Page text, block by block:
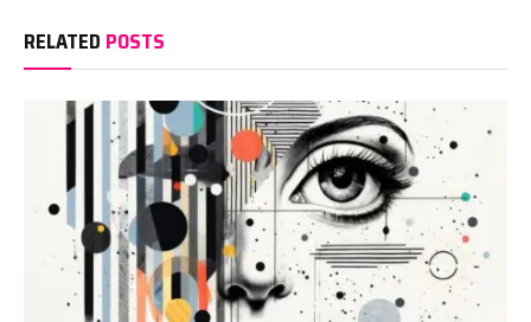
RELATED POSTS